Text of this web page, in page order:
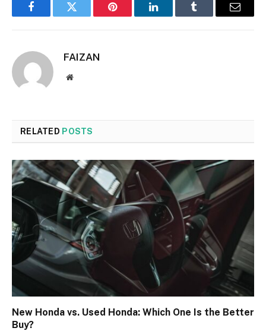
FacebookTwitter Pinterest LinkedInTumblr Email
FAIZAN
Website
RELATED POSTS
New Honda vs. Used Honda: Which One Is the Better
Buy?